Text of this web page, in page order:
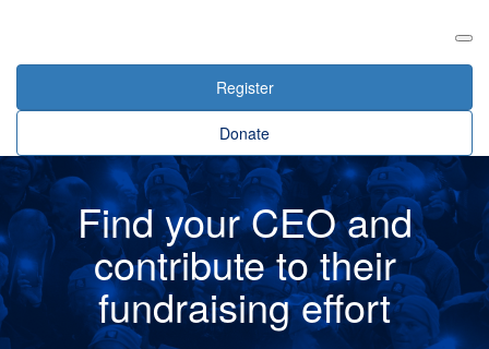
Register
Donate
Find your CEO and
contribute to their
fundraising effort